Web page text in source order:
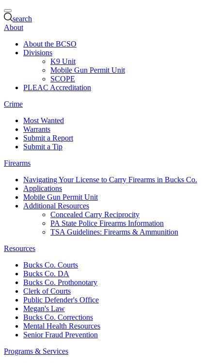
search
About
About the BCSO
Divisions
K9 Unit
Mobile Gun Permit Unit
SCOPE
PLEAC Accreditation
Crime
Most Wanted
Warrants
Submit a Report
Submit a Tip
Firearms
Navigating Your License to Carry Firearms in Bucks Co.
Applications
Mobile Gun Permit Unit
Additional Resources
Concealed Carry Reciprocity
PA State Police Firearms Information
TSA Guidelines: Firearms & Ammunition
Resources
Bucks Co. Courts
Bucks Co. DA
Bucks Co. Prothonotary
Clerk of Courts
Public Defender's Office
Megan's Law
Bucks Co. Corrections
Mental Health Resources
Senior Fraud Prevention
Programs & Services